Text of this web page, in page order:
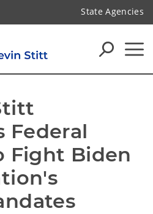
State Agencies
Federal
Fight Biden